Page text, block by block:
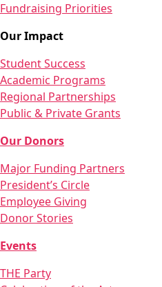
Fundraising Priorities
Our Impact
Student Success
Academic Programs
Regional Partnerships
Public & Private Grants
Our Donors
Major Funding Partners
President’s Circle
Employee Giving
Donor Stories
Events
THE Party